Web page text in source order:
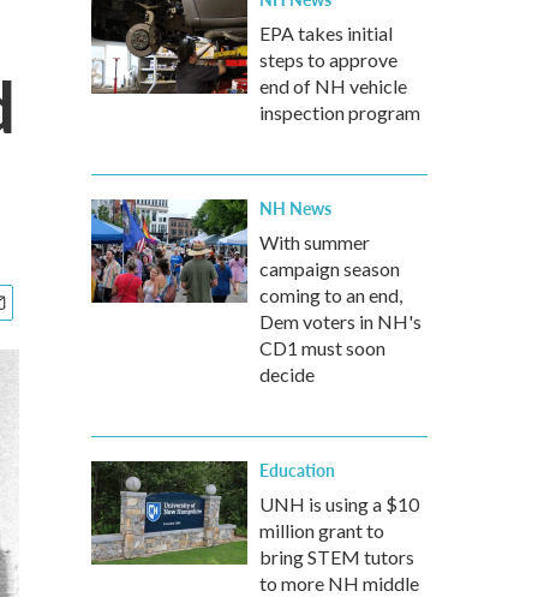
EPA takes initial
steps to approve
end of NH vehicle
inspection program
NH News
With summer
campaign season
coming to an end,
Dem voters in NH's
CD1 must soon
decide
Education
UNH is using a $10
million grant to
bring STEM tutors
to more NH middle